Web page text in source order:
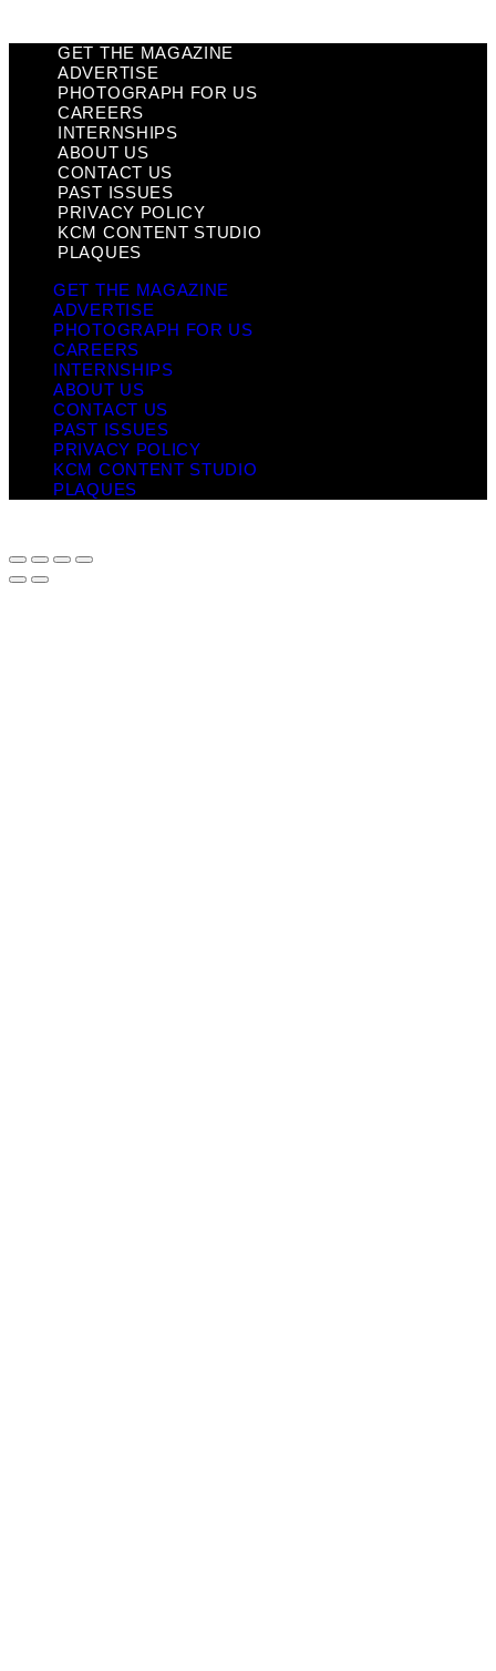
GET THE MAGAZINE
ADVERTISE
PHOTOGRAPH FOR US
CAREERS
INTERNSHIPS
ABOUT US
CONTACT US
PAST ISSUES
PRIVACY POLICY
KCM CONTENT STUDIO
PLAQUES
GET THE MAGAZINE
ADVERTISE
PHOTOGRAPH FOR US
CAREERS
INTERNSHIPS
ABOUT US
CONTACT US
PAST ISSUES
PRIVACY POLICY
KCM CONTENT STUDIO
PLAQUES